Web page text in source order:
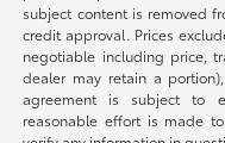
subject content is removed
credit approval. Prices
negotiable including price,
dealer may retain a
agreement is subject to
reasonable effort is made